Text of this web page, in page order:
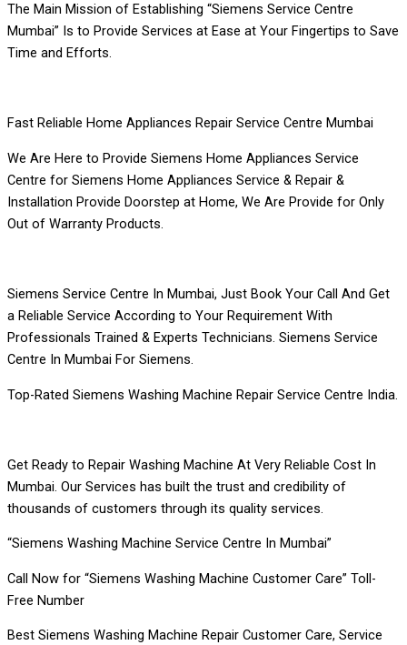
The Main Mission of Establishing “Siemens Service Centre
Mumbai” Is to Provide Services at Ease at Your Fingertips to Save
Time and Efforts.
Fast Reliable Home Appliances Repair Service Centre Mumbai
We Are Here to Provide Siemens Home Appliances Service
Centre for Siemens Home Appliances Service & Repair &
Installation Provide Doorstep at Home, We Are Provide for Only
Out of Warranty Products.
Siemens Service Centre In Mumbai, Just Book Your Call And Get
a Reliable Service According to Your Requirement With
Professionals Trained & Experts Technicians. Siemens Service
Centre In Mumbai For Siemens.
Top-Rated Siemens Washing Machine Repair Service Centre India.
Get Ready to Repair Washing Machine At Very Reliable Cost In
Mumbai. Our Services has built the trust and credibility of
thousands of customers through its quality services.
“Siemens Washing Machine Service Centre In Mumbai”
Call Now for “Siemens Washing Machine Customer Care” Toll-
Free Number
Best Siemens Washing Machine Repair Customer Care, Service